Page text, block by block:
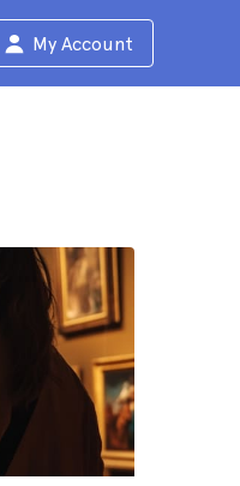
My Account